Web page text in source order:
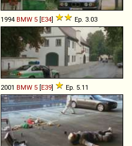
1994 BMW 5 [E34] Ep. 3.03
2001 BMW 5 [E39] Ep. 5.11